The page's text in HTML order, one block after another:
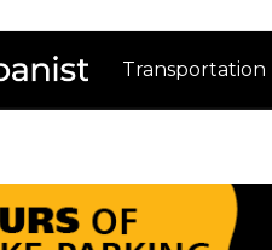
Transportation